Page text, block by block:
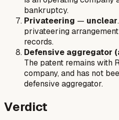
bankruptcy.
Privateering — unclear
privateering
records.
Defensive aggregator
The patent remains with
company, and has not
defensive aggregator.
Verdict